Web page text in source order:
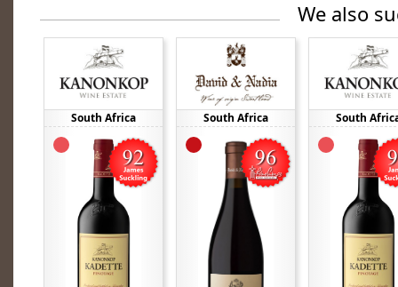
We also
South Africa South Africa South